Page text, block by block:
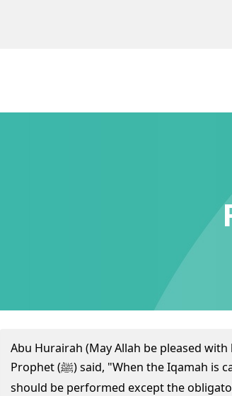
Abu Hurairah (May Allah be pleased with
Prophet (ﷺ) said, "When the Iqamah is called, no prayer
should be performed except the